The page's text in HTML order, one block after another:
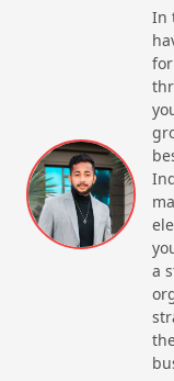
haircare
this platform
trusted
easier for
Reviews &
offers a system
customers to
helps others
feedback from
services/
searching for a
wellness
information on
contact
In
a